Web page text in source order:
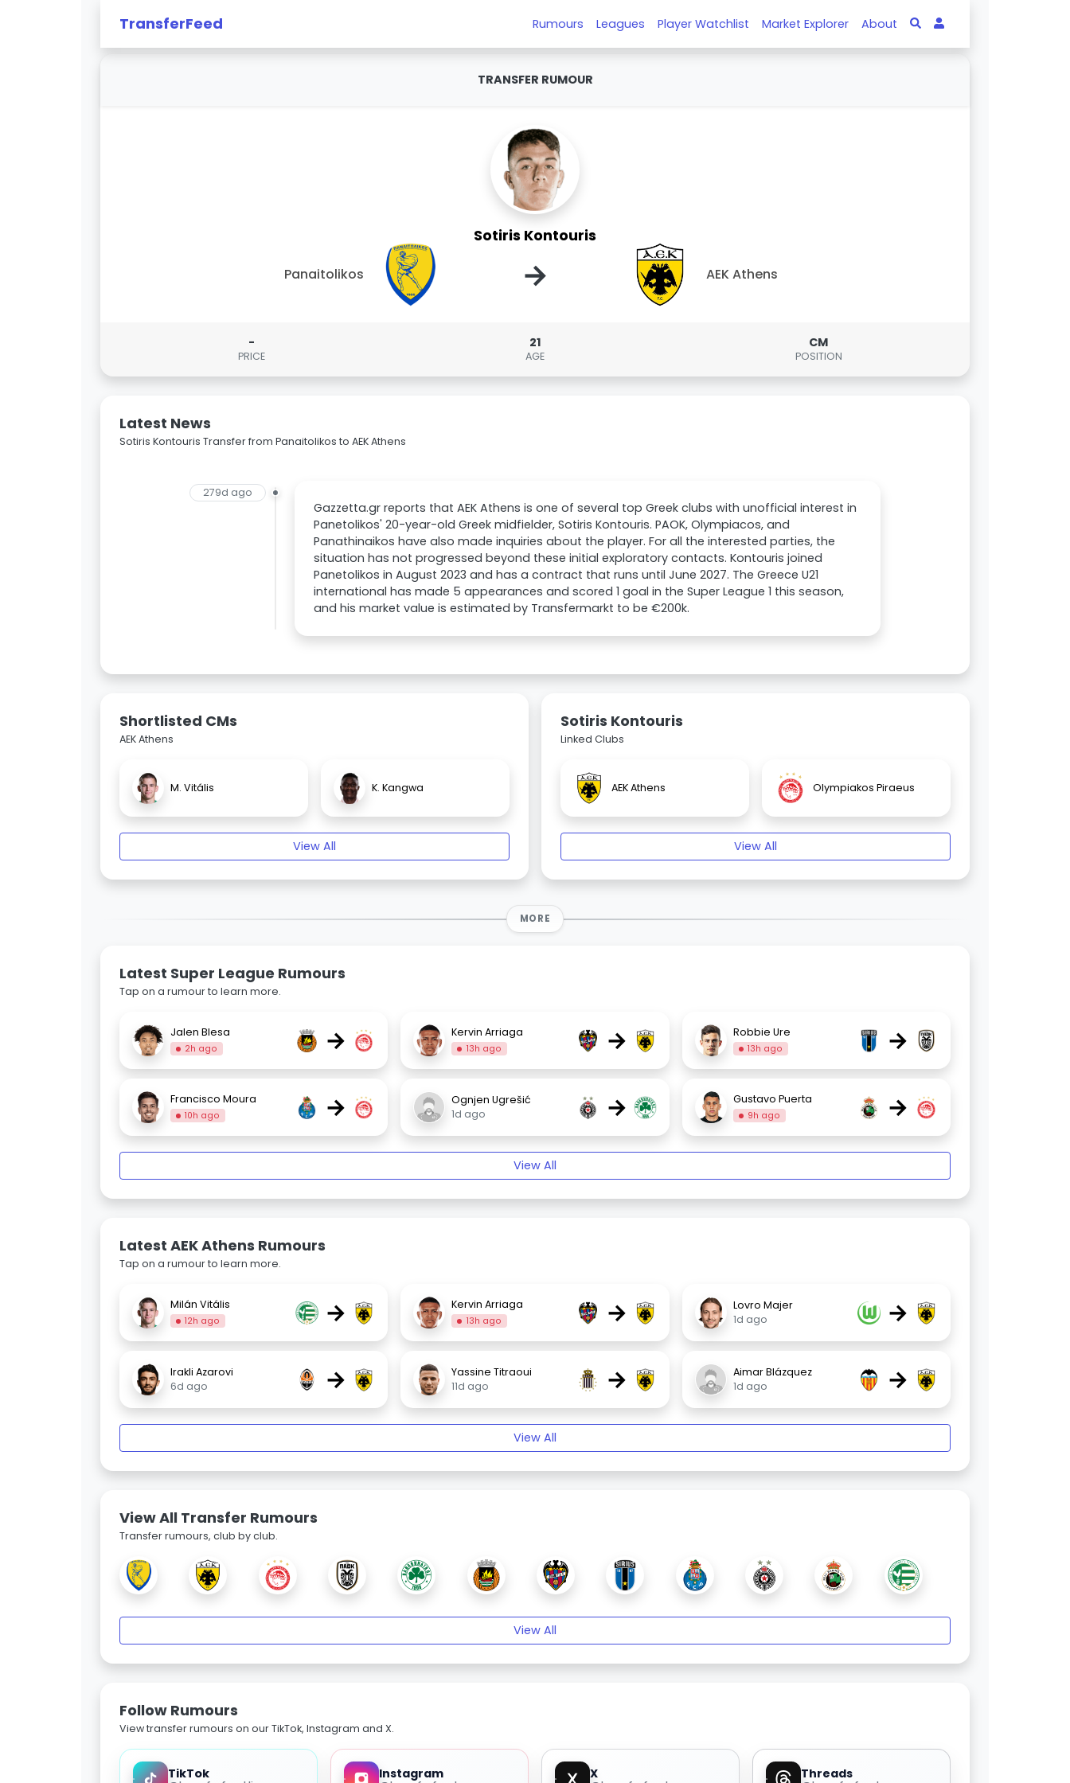
TransferFeed Rumours Leagues Player Watchlist Market Explorer About
TRANSFER RUMOUR
Sotiris Kontouris
Panaitolikos → AEK Athens
-
PRICE
21
AGE
CM
POSITION
Latest News
Sotiris Kontouris Transfer from Panaitolikos to AEK Athens
279d ago
Gazzetta.gr reports that AEK Athens is one of several top Greek clubs with unofficial interest in
Panetolikos' 20-year-old Greek midfielder, Sotiris Kontouris. PAOK, Olympiacos, and
Panathinaikos have also made inquiries about the player. For all the interested parties, the
situation has not progressed beyond these initial exploratory contacts. Kontouris joined
Panetolikos in August 2023 and has a contract that runs until June 2027. The Greece U21
international has made 5 appearances and scored 1 goal in the Super League 1 this season,
and his market value is estimated by Transfermarkt to be €200k.
Shortlisted CMs
AEK Athens
M. Vitális K. Kangwa
View All
Sotiris Kontouris
Linked Clubs
AEK Athens Olympiakos Piraeus
View All
MORE
Latest Super League Rumours
Tap on a rumour to learn more.
Jalen Blesa
2h ago → Kervin Arriaga
13h ago → Robbie Ure
13h ago →
Francisco Moura
10h ago →
Ognjen Ugrešić
1d ago
→ Gustavo Puerta
9h ago →
View All
Latest AEK Athens Rumours
Tap on a rumour to learn more.
Milán Vitális
12h ago → Kervin Arriaga
13h ago →
Lovro Majer
1d ago
→
Irakli Azarovi
6d ago
→
Yassine Titraoui
11d ago
→
Aimar Blázquez
1d ago
→
View All
View All Transfer Rumours
Transfer rumours, club by club.
View All
Follow Rumours
View transfer rumours on our TikTok, Instagram and X.
TikTok Instagram X Threads